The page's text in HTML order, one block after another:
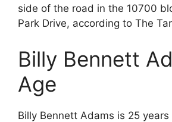
side of the road in the 10700
Park Drive, according to The
Billy Bennett
Age
Billy Bennett Adams is 25 years